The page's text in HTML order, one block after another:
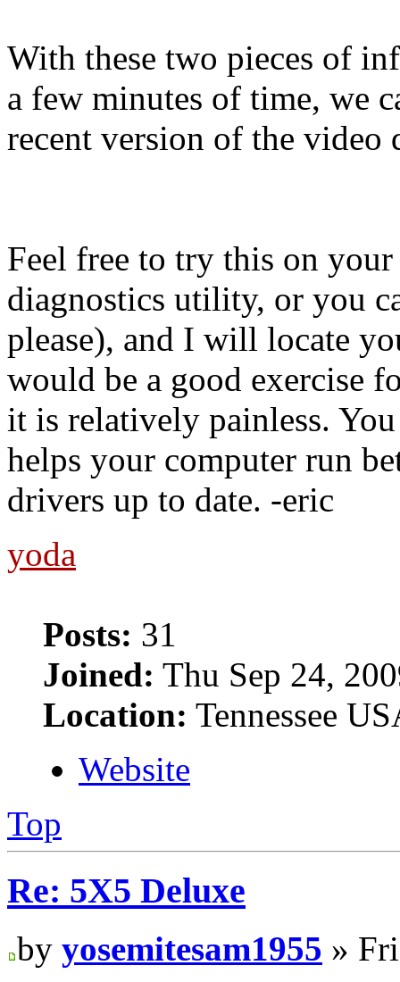
With these two pieces of
a few minutes of time, we
recent version of the video
Feel free to try this on
diagnostics utility, or you
please), and I will locate
would be a good exercise
it is relatively painless.
helps your computer run
drivers up to date. -eric
yoda
Posts: 31
Joined: Thu Sep 24,
Location: Tennessee
Website
Top
Re: 5X5 Deluxe
by yosemitesam1955 »